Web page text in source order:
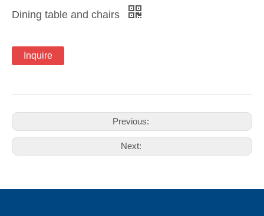
Dining table and chairs
Inquire
Previous:
Next: